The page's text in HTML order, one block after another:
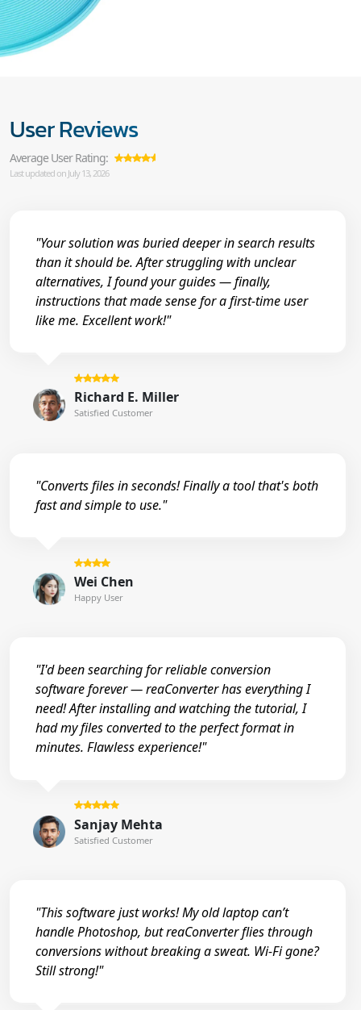
User Reviews
Average User Rating:
Last updated on July 13, 2026
"Your solution was buried deeper in search results
than it should be. After struggling with unclear
alternatives, I found your guides — finally,
instructions that made sense for a first-time user
like me. Excellent work!"
Richard E. Miller
Satisfied Customer
"Converts files in seconds! Finally a tool that's both
fast and simple to use."
Wei Chen
Happy User
"I'd been searching for reliable conversion
software forever — reaConverter has everything I
need! After installing and watching the tutorial, I
had my files converted to the perfect format in
minutes. Flawless experience!"
Sanjay Mehta
Satisfied Customer
"This software just works! My old laptop can’t
handle Photoshop, but reaConverter flies through
conversions without breaking a sweat. Wi-Fi gone?
Still strong!"